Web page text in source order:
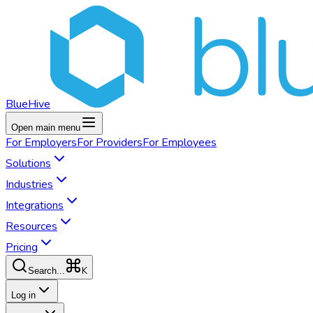
BlueHive
Open main menu
For EmployersFor ProvidersFor Employees
Solutions
Industries
Integrations
Resources
Pricing
Search... K
Log in